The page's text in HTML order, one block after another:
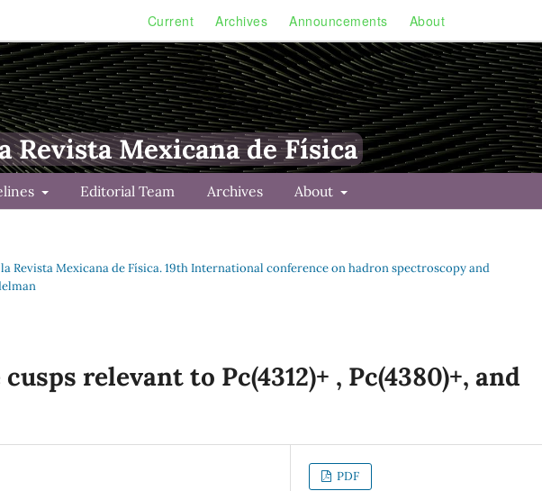
Current Archives Announcements About
Revista Mexicana de Física
Editorial Team Archives About
la Revista Mexicana de Física. 19th International conference on hadron spectroscopy and
relevant to Pc(4312)+ , Pc(4380)+, and
PDF